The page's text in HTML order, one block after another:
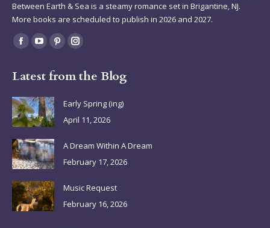
Between Earth & Sea is a steamy romance set in Brigantine, NJ.
More books are scheduled to publish in 2026 and 2027.
Find us on:
Facebook
opens
in
new
window
YouTube
opens
in
new
window
Pinterest
opens
window
Instagram
opens
new
window
Latest from the Blog
Early Spring (ing)
April 11, 2026
A Dream Within A Dream
February 17, 2026
Music Request
February 16, 2026